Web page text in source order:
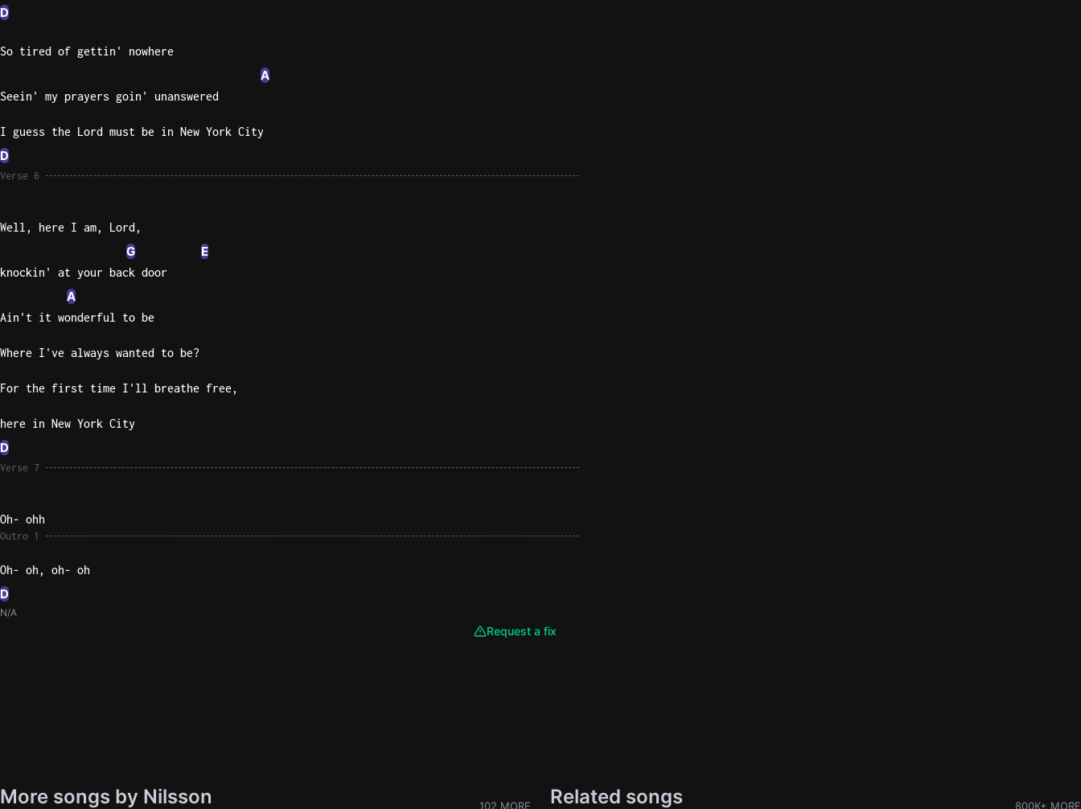
D
So tired of gettin' nowhere
A
Seein' my prayers goin' unanswered
I guess the Lord must be in New York City
D
Verse 6
Well, here I am, Lord,
G E
knockin' at your back door
A
Ain't it wonderful to be
Where I've always wanted to be?
For the first time I'll breathe free,
here in New York City
D
Verse 7
Oh- ohh
Outro 1
Oh- oh, oh- oh
D
N/A
Request a fix
More songs by Nilsson 102 MORE Related songs 800K+ MORE